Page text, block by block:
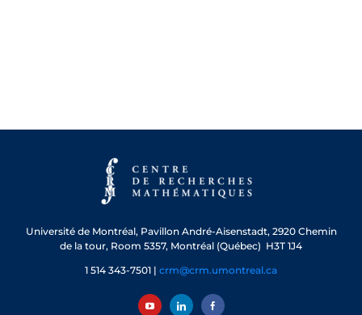
Université de Montréal, Pavillon André-Aisenstadt, 2920 Chemin
de la tour, Room 5357, Montréal (Québec) H3T 1J4
1 514 343-7501 | crm@crm.umontreal.ca